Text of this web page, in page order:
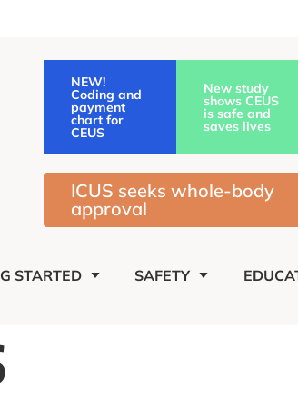
NEW!
Coding and
payment
chart for
CEUS
New study
shows CEUS
is safe and
saves lives
ICUS seeks whole-body
approval
STARTED SAFETY